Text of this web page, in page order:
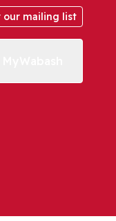
our mailing list